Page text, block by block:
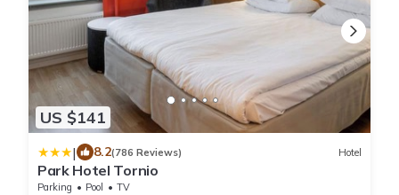
US $141
| 8.2(786 Reviews) Hotel
Park Hotel Tornio
Parking Pool
TV